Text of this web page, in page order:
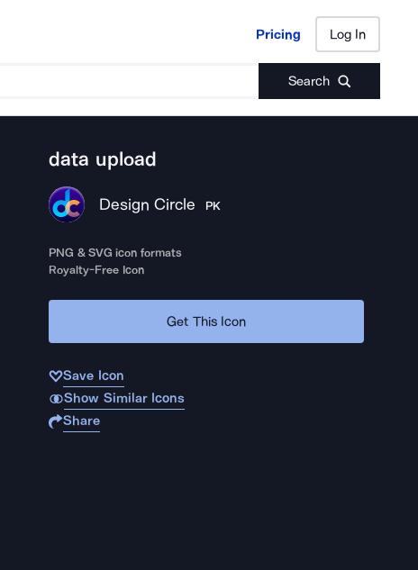
Pricing Log In
Search
Pricing Log In
data upload
Design Circle PK
PNG & SVG icon formats
Royalty-Free Icon
Get This Icon
Save Icon
Show Similar Icons
Share